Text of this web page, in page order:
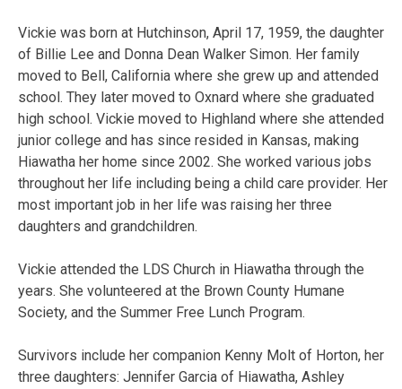
Vickie was born at Hutchinson, April 17, 1959, the daughter
of Billie Lee and Donna Dean Walker Simon. Her family
moved to Bell, California where she grew up and attended
school. They later moved to Oxnard where she graduated
high school. Vickie moved to Highland where she attended
junior college and has since resided in Kansas, making
Hiawatha her home since 2002. She worked various jobs
throughout her life including being a child care provider. Her
most important job in her life was raising her three
daughters and grandchildren.
Vickie attended the LDS Church in Hiawatha through the
years. She volunteered at the Brown County Humane
Society, and the Summer Free Lunch Program.
Survivors include her companion Kenny Molt of Horton, her
three daughters: Jennifer Garcia of Hiawatha, Ashley